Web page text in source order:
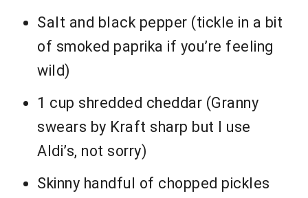
Salt and black pepper (tickle in a bit
of smoked paprika if you’re feeling
wild)
1 cup shredded cheddar (Granny
swears by Kraft sharp but I use
Aldi’s, not sorry)
Skinny handful of chopped pickles